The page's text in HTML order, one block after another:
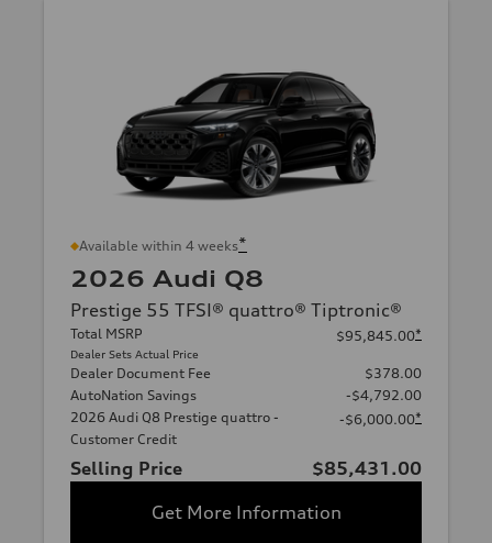
Available within 4 weeks*
2026 Audi Q8
Prestige 55 TFSI® quattro® Tiptronic®
Total MSRP
Dealer Sets Actual Price
$95,845.00*
Dealer Document Fee
$378.00
AutoNation Savings
-$4,792.00
2026 Audi Q8 Prestige quattro -
Customer Credit
-$6,000.00*
Selling Price
$85,431.00
Get More Information